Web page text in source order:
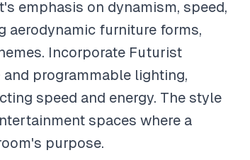
emphasis on dynamism, speed,
aerodynamic furniture forms,
Incorporate Futurist
programmable lighting,
speed and energy. The style
spaces where a
purpose.